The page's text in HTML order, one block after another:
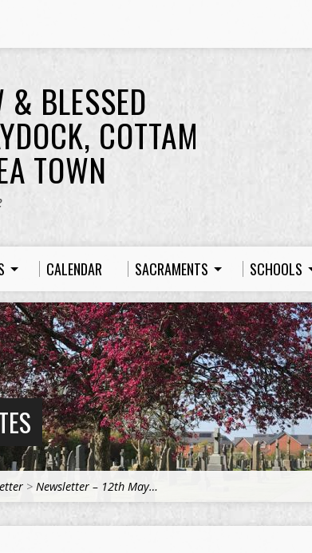
& BLESSED
COTTAM
TOWN
CALENDAR SACRAMENTS SCHOOLS
> Newsletter – 12th May…